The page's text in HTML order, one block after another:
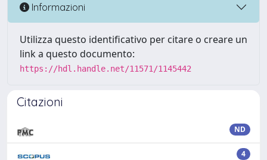
Informazioni
Utilizza questo identificativo per citare o creare un
link a questo documento:
https://hdl.handle.net/11571/1145442
Citazioni
ND
4